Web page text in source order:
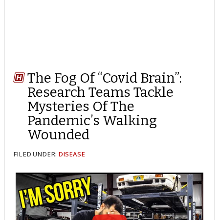
The Fog Of “Covid Brain”:
Research Teams Tackle
Mysteries Of The
Pandemic’s Walking
Wounded
FILED UNDER: DISEASE